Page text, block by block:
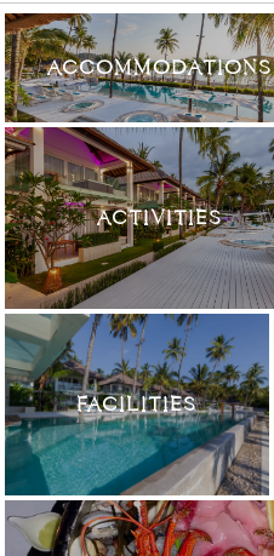
ACCOMMODATIONS
ACTIVITIES
FACILITIES